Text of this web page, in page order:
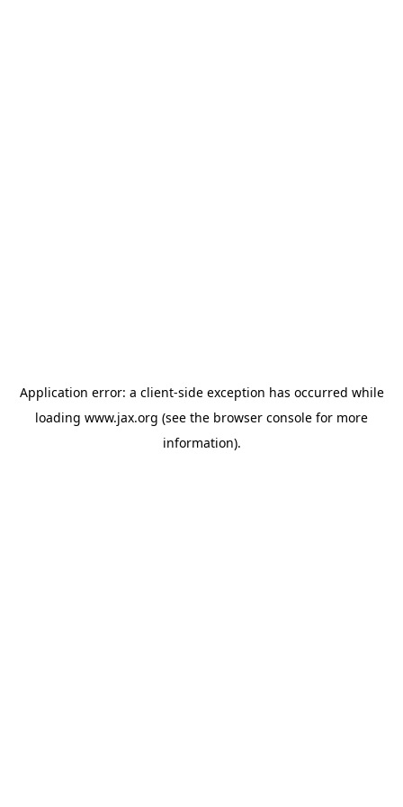
Application error: a client-side exception has occurred while
loading www.jax.org (see the browser console for more
information).